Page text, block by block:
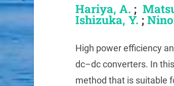
Hariya, A. ;
Ishizuka, Y. ;
High power efficiency
dc–dc converters. In
method that is suitable